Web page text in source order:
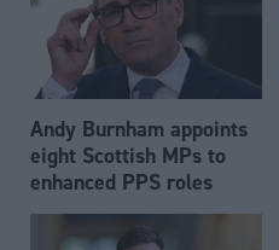
Andy Burnham appoints
eight Scottish MPs to
enhanced PPS roles